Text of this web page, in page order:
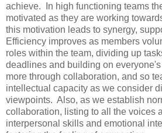
achieve. In high functioning teams
motivated as they are working
this motivation leads to synergy,
Efficiency improves as members
roles within the team, dividing up
deadlines and building on
more through collaboration, and so
intellectual capacity as we consider
viewpoints. Also, as we establish
collaboration, listing to all the voices
interpersonal skills and emotional